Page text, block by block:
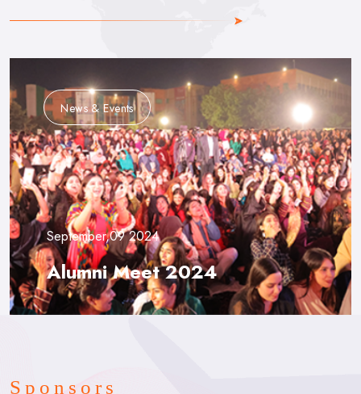
News & Events
September,09 2024
Alumni Meet 2024
Sponsors